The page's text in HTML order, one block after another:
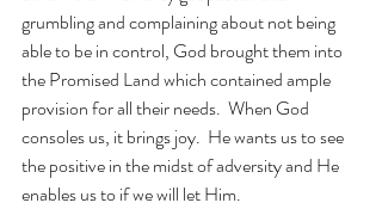
grumbling and complaining about not being
able to be in control, God brought them into
the Promised Land which contained ample
provision for all their needs.  When God
consoles us, it brings joy.  He wants us to see
the positive in the midst of adversity and He
enables us to if we will let Him.